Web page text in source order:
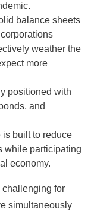
balance sheets
weather the
more
positioned with
and
built to reduce
while participating
economy.
challenging for
simultaneously